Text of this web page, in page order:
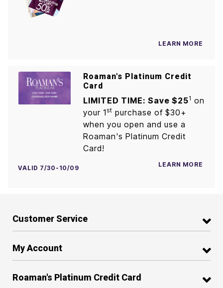
LEARN MORE
Roaman's Platinum Credit
Card
LIMITED TIME: Save $251 on
your 1st purchase of $30+
when you open and use a
Roaman's Platinum Credit
Card!
VALID 7/30-10/09 LEARN MORE
Customer Service
My Account
Roaman's Platinum Credit Card